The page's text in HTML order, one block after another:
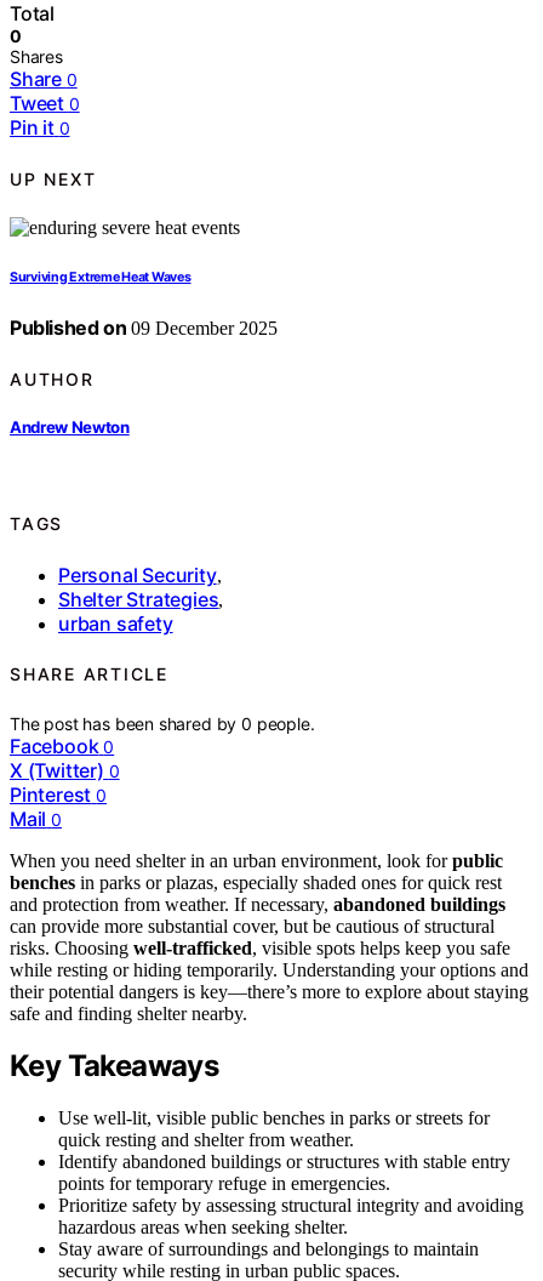
Total
0
Shares
Share 0
Tweet 0
Pin it 0
UP NEXT
Surviving Extreme Heat Waves
Published on 09 December 2025
AUTHOR
Andrew Newton
TAGS
Personal Security,
Shelter Strategies,
urban safety
SHARE ARTICLE
The post has been shared by0 people.
Facebook 0
X (Twitter) 0
Pinterest 0
Mail 0
When you need shelter in an urban environment, look forpublic
benches in parks or plazas, especially shaded ones for quick rest
and protection from weather. If necessary, abandoned buildings
can provide more substantial cover, but be cautious of structural
risks. Choosing well-trafficked, visible spots helps keep you safe
while resting or hiding temporarily. Understanding your options and
their potential dangers is key—there’s more to explore about staying
safe and finding shelter nearby.
Key Takeaways
Use well-lit, visible public benches in parks or streets for
quick resting and shelter from weather.
Identify abandoned buildings or structures with stable entry
points for temporary refuge in emergencies.
Prioritize safety by assessing structural integrity and avoiding
hazardous areas when seeking shelter.
Stay aware of surroundings and belongings to maintain
security while resting in urban public spaces.